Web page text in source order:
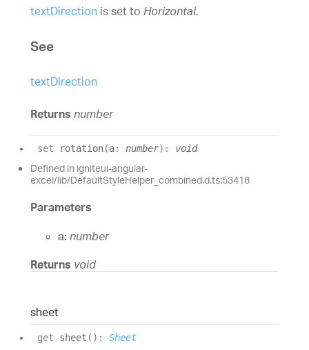
textDirection is set to Horizontal.
See
textDirection
Returns number
set rotation(a: number) : void
Defined in igniteui-angular-
excel/lib/DefaultStyleHelper_combined.d.ts:53418
Parameters
a: number
Returns void
sheet
get sheet ( ) : Sheet